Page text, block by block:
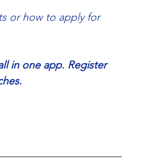
or how to apply for
in one app. Register